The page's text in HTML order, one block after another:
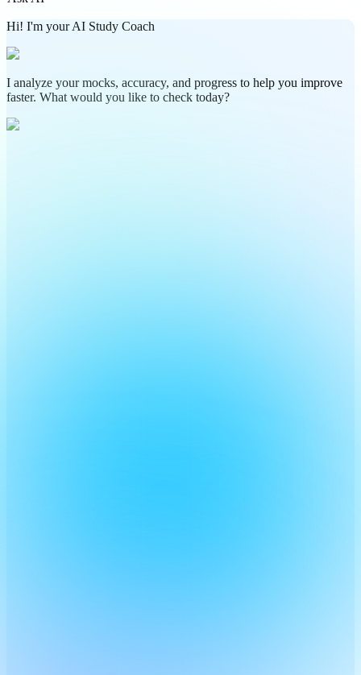
Hi! I'm your AI Study Coach
I analyze your mocks, accuracy, and progress to help you improve
faster. What would you like to check today?